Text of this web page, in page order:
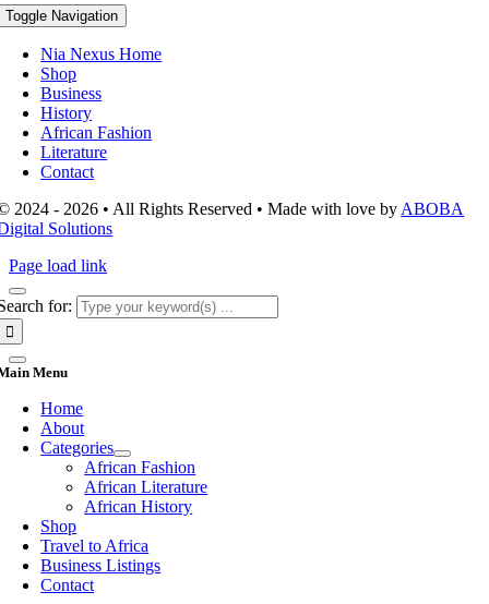
Toggle Navigation
Nia Nexus Home
Shop
Business
History
African Fashion
Literature
Contact
2024 - 2026 • All Rights Reserved • Made with love byABOBA
Solutions
Page load link
for:
Menu
Home
About
Categories
African Fashion
African Literature
African History
Shop
Travel to Africa
Business Listings
Contact